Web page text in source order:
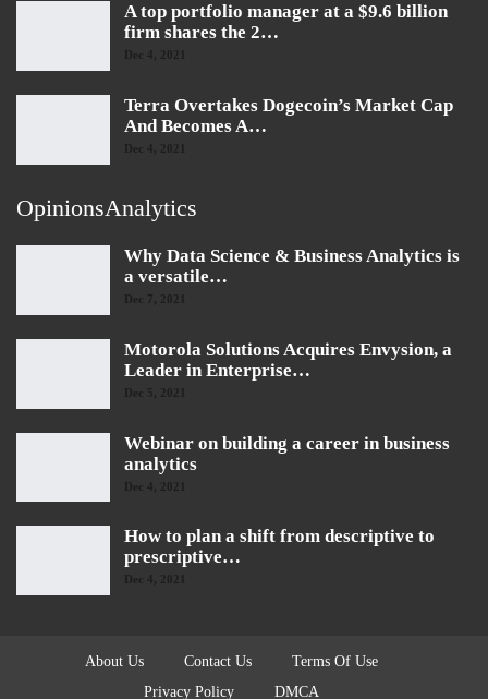
A top portfolio manager at a $9.6 billion
firm shares the 2…
Dec 4, 2021
Terra Overtakes Dogecoin’s Market Cap
And Becomes A…
Dec 4, 2021
OpinionsAnalytics
Why Data Science & Business Analytics is
a versatile…
Dec 7, 2021
Motorola Solutions Acquires Envysion, a
Leader in Enterprise…
Dec 5, 2021
Webinar on building a career in business
analytics
Dec 4, 2021
How to plan a shift from descriptive to
prescriptive…
Dec 4, 2021
About Us Contact Us
Terms Of Use
Privacy Policy
DMCA